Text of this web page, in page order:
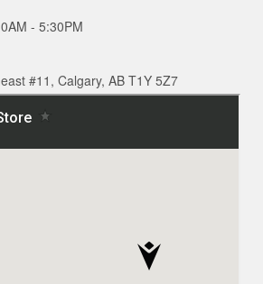
- 5:30PM
#11, Calgary, AB T1Y 5Z7